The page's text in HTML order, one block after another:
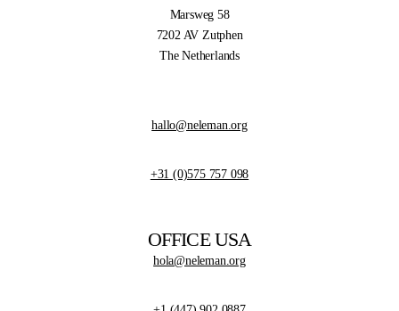
Marsweg 58
7202 AV Zutphen
The Netherlands
hallo@neleman.org
+31 (0)575 757 098
OFFICE USA
hola@neleman.org